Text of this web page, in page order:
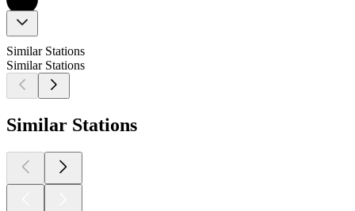
Similar Stations
Similar Stations
Similar Stations